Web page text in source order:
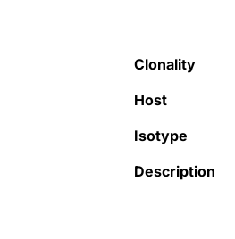
Clonality
Host
Isotype
Description